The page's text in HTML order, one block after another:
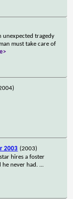
unexpected tragedy
must take care of
2003 (2003)
hires a foster
never had. ...